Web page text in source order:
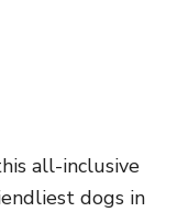
all-inclusive
dogs in